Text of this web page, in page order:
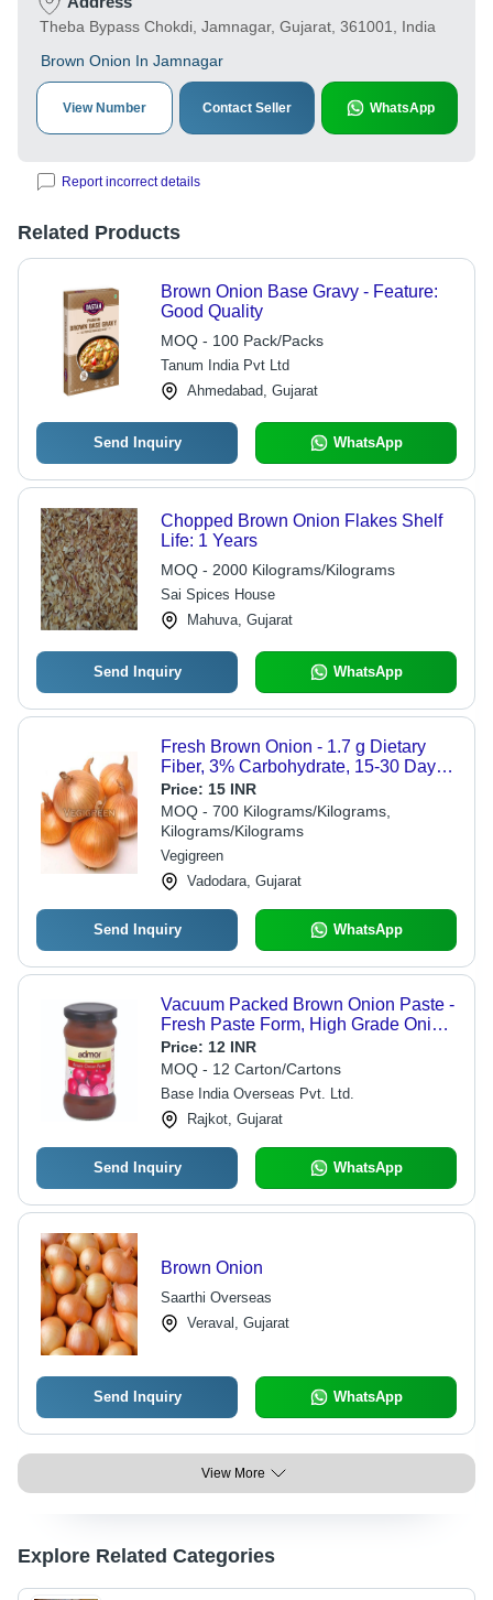
Theba Bypass Chokdi, Jamnagar, Gujarat, 361001, India
Brown Onion In Jamnagar
View Number Contact Seller WhatsApp
Report incorrect details
Related Products
Brown Onion Base Gravy - Feature:
Good Quality
MOQ - 100 Pack/Packs
Tanum India Pvt Ltd
Ahmedabad, Gujarat
Send Inquiry WhatsApp
Chopped Brown Onion Flakes Shelf
Life: 1 Years
MOQ - 2000 Kilograms/Kilograms
Sai Spices House
Mahuva, Gujarat
Send Inquiry WhatsApp
Fresh Brown Onion - 1.7 g Dietary
Fiber, 3% Carbohydrate, 15-30 Days
Shelf Life | Non Harmful, No Artificial
Flavour, Ideal for Cooking and
Salads, Very Good Quality, Fresh and
Raw Veggie
Price: 15 INR
MOQ - 700 Kilograms/Kilograms,
Kilograms/Kilograms
Vegigreen
Vadodara, Gujarat
Send Inquiry WhatsApp
Vacuum Packed Brown Onion Paste -
Fresh Paste Form, High Grade Onion
Blended With Other Ingredients | Ideal
For Home, Kitchen, Restaurant,
Hotels
Price: 12 INR
MOQ - 12 Carton/Cartons
Base India Overseas Pvt. Ltd.
Rajkot, Gujarat
Send Inquiry WhatsApp
Brown Onion
Saarthi Overseas
Veraval, Gujarat
Send Inquiry WhatsApp
View More
Explore Related Categories